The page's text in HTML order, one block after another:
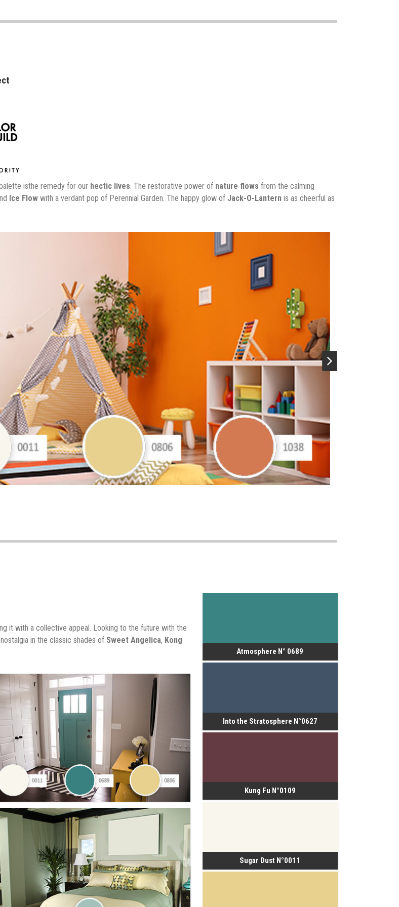
isthe remedy for our hectic lives. The restorative power of nature flows from the calming
Ice Flow with a verdant pop of Perennial Garden. The happy glow of Jack-O-Lanternis as cheerful as
it with a collective appeal. Looking to the future with the
in the classic shades of Sweet Angelica, Kong
Atmosphere N° 0689
Into the Stratosphere N°0627
Kung Fu N°0109
Sugar Dust N°0011